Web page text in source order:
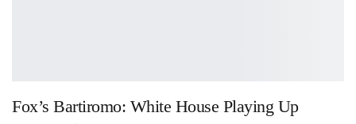
Fox’s Bartiromo: White House Playing Up